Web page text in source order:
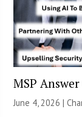
MSP
June 4, 2026 |